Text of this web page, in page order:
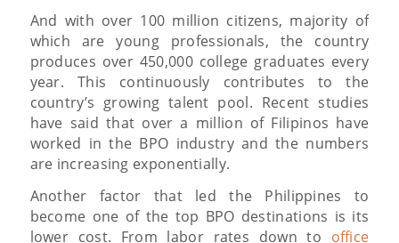
And with over 100 million citizens, majority of
which are young professionals, the country
produces over 450,000 college graduates every
year. This continuously contributes to the
country’s growing talent pool. Recent studies
have said that over a million of Filipinos have
worked in the BPO industry and the numbers
are increasing exponentially.
Another factor that led the Philippines to
become one of the top BPO destinations is its
lower cost. From labor rates down to office